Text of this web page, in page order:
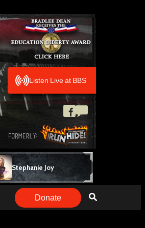
Listen Live at BBS
Stephanie Joy
Donate